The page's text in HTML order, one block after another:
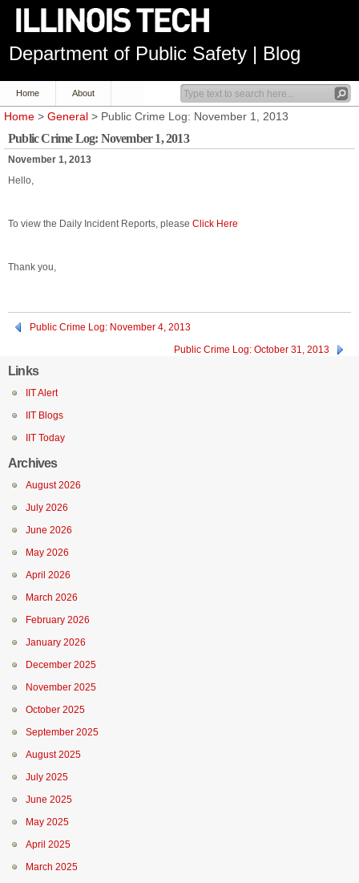
Department of Public Safety | Blog
Home About
Home > General > Public Crime Log: November 1, 2013
Public Crime Log: November 1, 2013
November 1, 2013
Hello,
To view the Daily Incident Reports, please Click Here
Thank you,
Public Crime Log: November 4, 2013
Public Crime Log: October 31, 2013
Links
IIT Alert
IIT Blogs
IIT Today
Archives
August 2026
July 2026
June 2026
May 2026
April 2026
March 2026
February 2026
January 2026
December 2025
November 2025
October 2025
September 2025
August 2025
July 2025
June 2025
May 2025
April 2025
March 2025